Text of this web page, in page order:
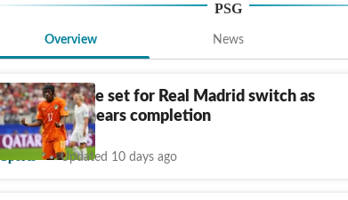
PSG
Overview News
Yan Diomande set for Real Madrid switch as
€120m deal nears completion
Updated 10 days ago